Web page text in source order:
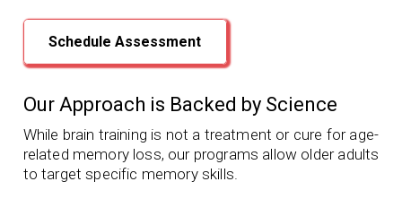
Schedule Assessment
Our Approach is Backed by Science
While brain training is not a treatment or cure for age-
related memory loss, our programs allow older adults
to target specific memory skills.